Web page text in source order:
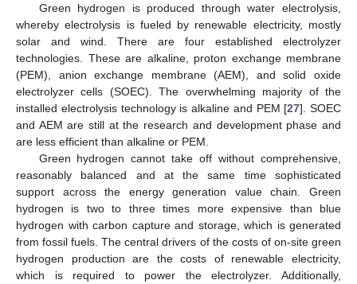
Green hydrogen is produced through water electrolysis,
whereby electrolysis is fueled by renewable electricity, mostly
solar and wind. There are four established electrolyzer
technologies. These are alkaline, proton exchange membrane
(PEM), anion exchange membrane (AEM), and solid oxide
electrolyzer cells (SOEC). The overwhelming majority of the
installed electrolysis technology is alkaline and PEM [27]. SOEC
and AEM are still at the research and development phase and
are less efficient than alkaline or PEM.
Green hydrogen cannot take off without comprehensive,
reasonably balanced and at the same time sophisticated
support across the energy generation value chain. Green
hydrogen is two to three times more expensive than blue
hydrogen with carbon capture and storage, which is generated
from fossil fuels. The central drivers of the costs of on-site green
hydrogen production are the costs of renewable electricity,
which is required to power the electrolyzer. Additionally,